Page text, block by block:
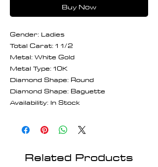
Buy Now
Gender: Ladies
Total Carat: 1 1/2
Metal: White Gold
Metal Type: 10K
Diamond Shape: Round
Diamond Shape: Baguette
Availability: In Stock
Related Products